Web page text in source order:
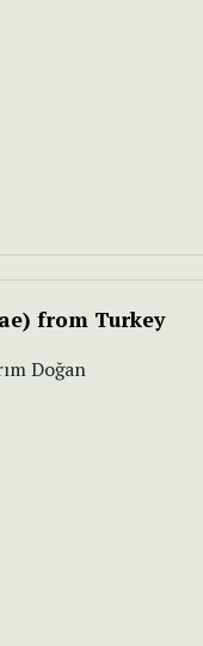
from Turkey
Doğan